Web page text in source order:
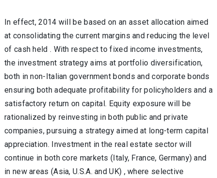
In effect, 2014 will be based on an asset allocation aimed
at consolidating the current margins and reducing the level
of cash held . With respect to fixed income investments,
the investment strategy aims at portfolio diversification,
both in non-Italian government bonds and corporate bonds
ensuring both adequate profitability for policyholders and a
satisfactory return on capital. Equity exposure will be
rationalized by reinvesting in both public and private
companies, pursuing a strategy aimed at long-term capital
appreciation. Investment in the real estate sector will
continue in both core markets (Italy, France, Germany) and
in new areas (Asia, U.S.A. and UK) , where selective